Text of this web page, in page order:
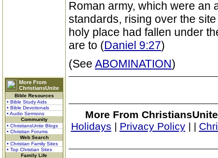
More From
ChristiansUnite
Bible Resources
• Bible Study Aids
• Bible Devotionals
• Audio Sermons
Community
• ChristiansUnite Blogs
• Christian Forums
Web Search
• Christian Family Sites
• Top Christian Sites
Family Life
Roman army, which were an
standards, rising over the
holy place had fallen under
are to (Daniel 9:27)
(See ABOMINATION)
More From
Holidays | Privacy Policy| |